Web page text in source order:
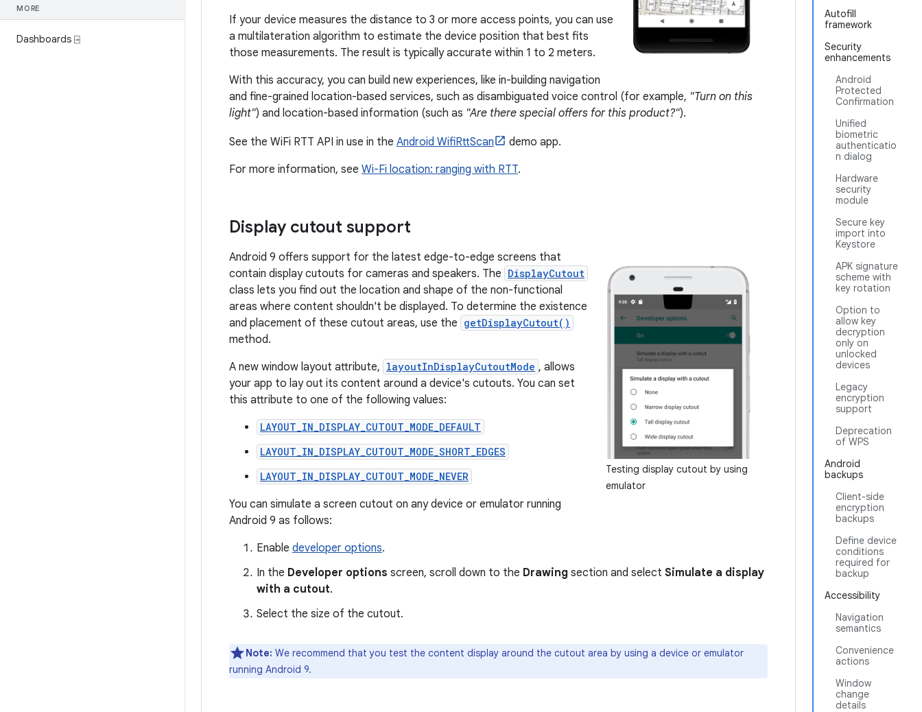
MORE
Dashboards ⍈
Autofill
framework
Security
enhancements
Android
Protected
Confirmation
Unified
biometric
authenticatio
n dialog
Hardware
security
module
Secure key
import into
Keystore
APK signature
scheme with
key rotation
Option to
allow key
decryption
only on
unlocked
devices
Legacy
encryption
support
Deprecation
of WPS
Android
backups
Client-side
encryption
backups
Define device
conditions
required for
backup
Accessibility
Navigation
semantics
Convenience
actions
Window
change
details
If your device measures the distance to 3 or more access points, you can use
a multilateration algorithm to estimate the device position that best fits
those measurements. The result is typically accurate within 1 to 2 meters.
With this accuracy, you can build new experiences, like in-building navigation
and fine-grained location-based services, such as disambiguated voice control (for example, "Turn on this
light") and location-based information (such as "Are there special offers for this product?").
See the WiFi RTT API in use in the Android WifiRttScan
demo app.
For more information, see Wi-Fi location: ranging with RTT.
Display cutout support
Testing display cutout by using
emulator
Android 9 offers support for the latest edge-to-edge screens that
contain display cutouts for cameras and speakers. The DisplayCutout
class lets you find out the location and shape of the non-functional
areas where content shouldn't be displayed. To determine the existence
and placement of these cutout areas, use the getDisplayCutout()
method.
A new window layout attribute, layoutInDisplayCutoutMode , allows
your app to lay out its content around a device's cutouts. You can set
this attribute to one of the following values:
LAYOUT_IN_DISPLAY_CUTOUT_MODE_DEFAULT
LAYOUT_IN_DISPLAY_CUTOUT_MODE_SHORT_EDGES
LAYOUT_IN_DISPLAY_CUTOUT_MODE_NEVER
You can simulate a screen cutout on any device or emulator running
Android 9 as follows:
Enable developer options.
In the Developer options screen, scroll down to the Drawing section and select Simulate a display
with a cutout.
Select the size of the cutout.
Note: We recommend that you test the content display around the cutout area by using a device or emulator
running Android 9.